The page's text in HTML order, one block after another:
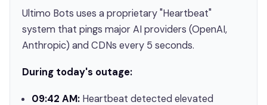
Ultimo Bots uses a proprietary "Heartbeat"
system that pings major AI providers (OpenAI,
Anthropic) and CDNs every 5 seconds.
During today's outage:
09:42 AM: Heartbeat detected elevated